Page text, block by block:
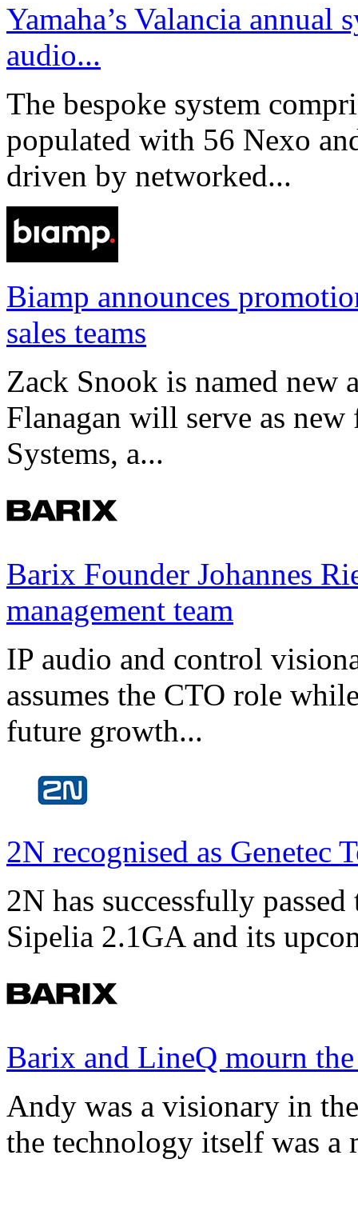
Yamaha’s Valancia annual
audio...
The bespoke system
populated with 56 Nexo
driven by networked...
Biamp announces
sales teams
Zack Snook is named new
Flanagan will serve as
Systems, a...
Barix Founder Johannes
management team
IP audio and control
assumes the CTO role
future growth...
2N recognised as Genetec
2N has successfully
Sipelia 2.1GA and its
Barix and LineQ mourn
Andy was a visionary in
the technology itself was a